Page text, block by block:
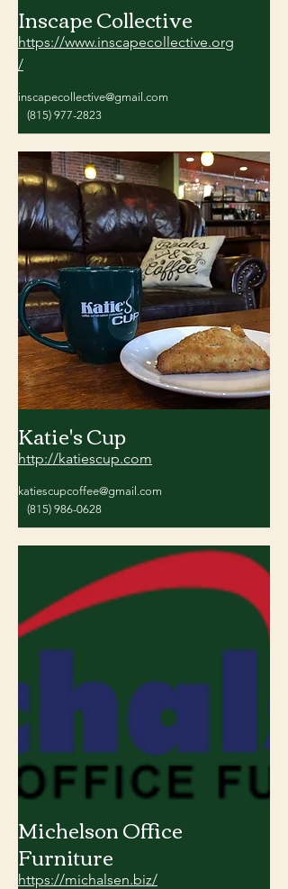
Inscape Collective
https://www.inscapecollective.org
/
inscapecollective@gmail.com
(815) 977-2823
Katie's Cup
http://katiescup.com
katiescupcoffee@gmail.com
(815) 986-0628
Michelson Office
Furniture
https://michalsen.biz/